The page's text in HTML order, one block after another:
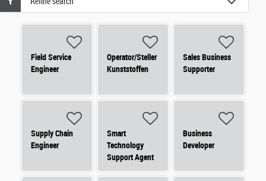
Field Service
Engineer
Operator/Steller
Kunststoffen
Sales Business
Supporter
Supply Chain
Engineer
Smart
Technology
Support Agent
Business
Developer